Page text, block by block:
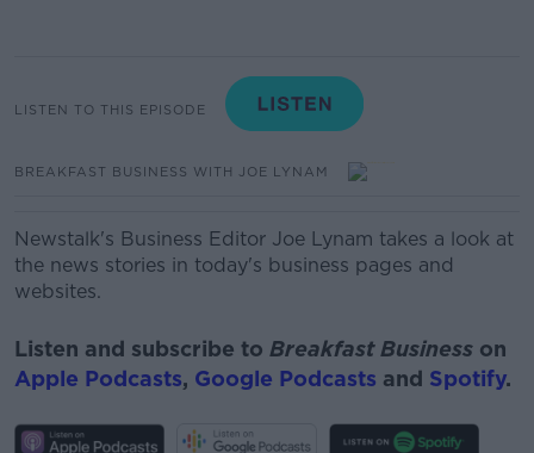
LISTEN TO THIS EPISODE
BREAKFAST BUSINESS WITH JOE LYNAM
Newstalk's Business Editor Joe Lynam takes a look at
the news stories in today's business pages and
websites.
Listen and subscribe to Breakfast Business on
Apple Podcasts, Google Podcasts and Spotify.